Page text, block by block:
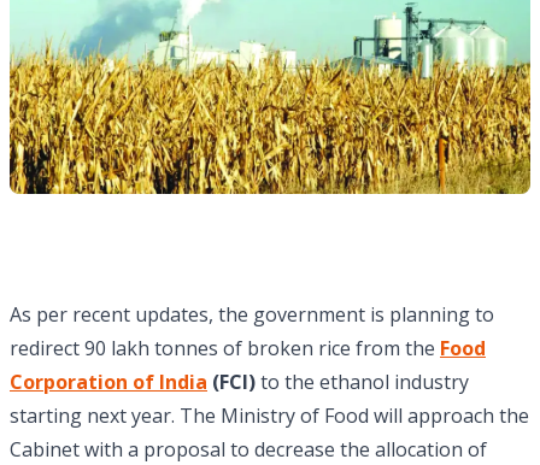
As per recent updates, the government is planning to
redirect 90 lakh tonnes of broken rice from the Food
Corporation of India (FCI)to the ethanol industry
starting next year. The Ministry of Food will approach the
Cabinet with a proposal to decrease the allocation of